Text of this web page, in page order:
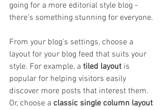
going for a more editorial style blog -
there’s something stunning for everyone.
From your blog's settings, choose a
layout for your blog feed that suits your
style. For example, a tiled layout is
popular for helping visitors easily
discover more posts that interest them.
Or, choose a classic single column layout